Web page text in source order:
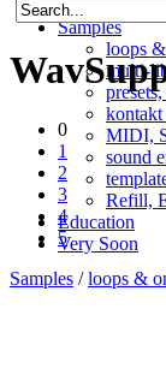
Mac
Samples
loops
multi-
MIDI,
sound
Refill,
Education
Very Soon
0
1
2
3
4
5
Samples /loops &